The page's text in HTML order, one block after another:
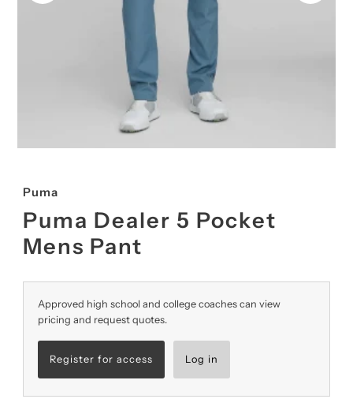
Puma
Puma Dealer 5 Pocket
Mens Pant
Approved high school and college coaches can view
pricing and request quotes.
Register for access Log in